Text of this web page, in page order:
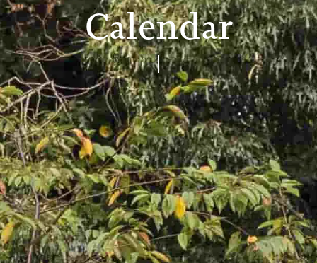
Calendar